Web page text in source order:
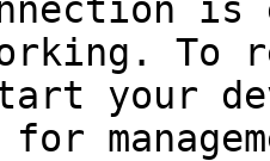
is
To
your
for